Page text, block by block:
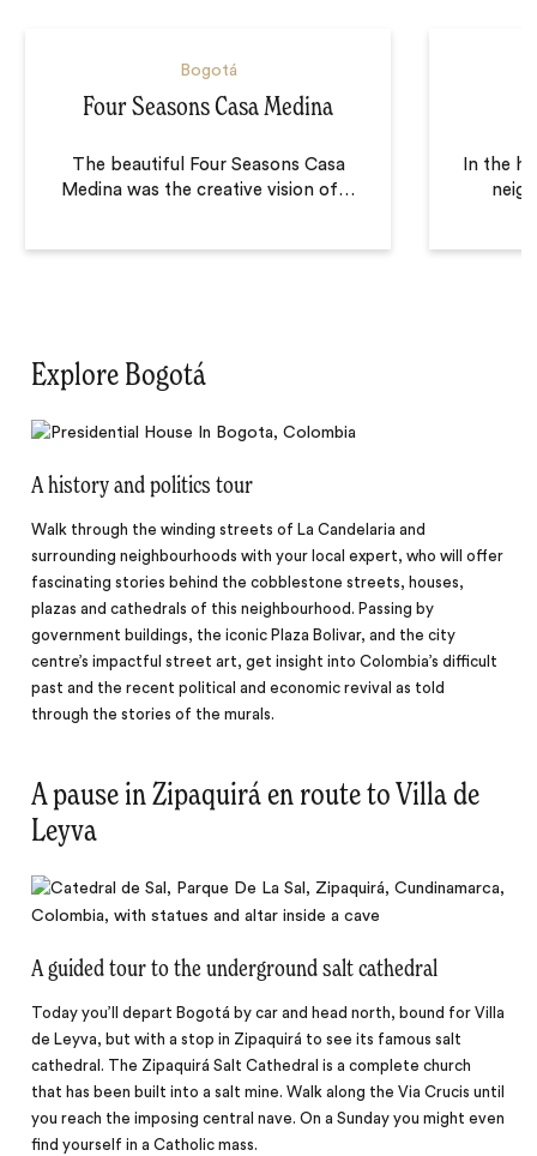
Bogotá
Four Seasons Casa Medina
The beautiful Four Seasons Casa
Medina was the creative vision of…
In the
Explore Bogotá
A history and politics tour
Walk through the winding streets of La Candelaria and
surrounding neighbourhoods with your local expert, who will offer
fascinating stories behind the cobblestone streets, houses,
plazas and cathedrals of this neighbourhood. Passing by
government buildings, the iconic Plaza Bolivar, and the city
centre’s impactful street art, get insight into Colombia’s difficult
past and the recent political and economic revival as told
through the stories of the murals.
A pause in Zipaquirá en route to Villa de
Leyva
A guided tour to the underground salt cathedral
Today you’ll depart Bogotá by car and head north, bound for Villa
de Leyva, but with a stop in Zipaquirá to see its famous salt
cathedral. The Zipaquirá Salt Cathedral is a complete church
that has been built into a salt mine. Walk along the Via Crucis until
you reach the imposing central nave. On a Sunday you might even
find yourself in a Catholic mass.